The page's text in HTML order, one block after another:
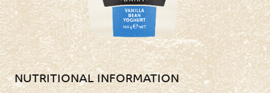
NUTRITIONAL INFORMATION